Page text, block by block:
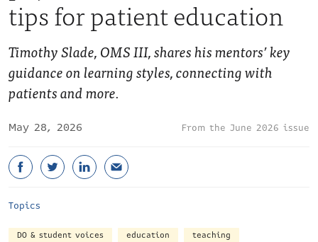
tips for patient education
Timothy Slade, OMS III, shares his mentors’ key
guidance on learning styles, connecting with
patients and more.
May 28, 2026 June 2026 issue
Topics
DO & student voices education teaching